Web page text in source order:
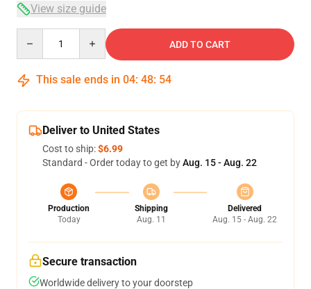
View size guide
ADD TO CART
This sale ends in 04: 48: 53
Deliver to United States
Cost to ship:$6.99
Standard - Order today to get byAug. 15 - Aug. 22
Production
Today
Shipping
Aug. 11
Delivered
Aug. 15 - Aug. 22
Secure transaction
Worldwide delivery to your doorstep